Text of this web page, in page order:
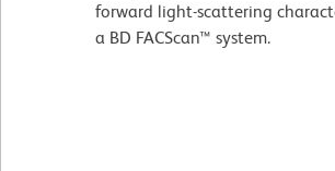
forward light-scattering
a BD FACScan™ system.